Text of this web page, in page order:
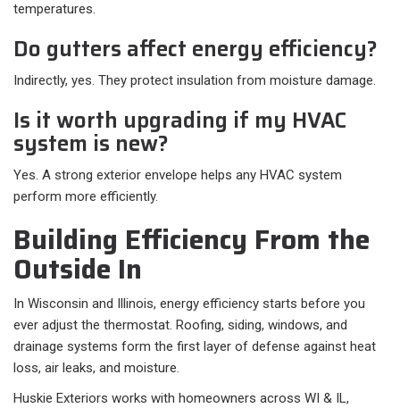
temperatures.
Do gutters affect energy efficiency?
Indirectly, yes. They protect insulation from moisture damage.
Is it worth upgrading if my HVAC
system is new?
Yes. A strong exterior envelope helps any HVAC system
perform more efficiently.
Building Efficiency From the
Outside In
In Wisconsin and Illinois, energy efficiency starts before you
ever adjust the thermostat. Roofing, siding, windows, and
drainage systems form the first layer of defense against heat
loss, air leaks, and moisture.
Huskie Exteriors works with homeowners across WI & IL,